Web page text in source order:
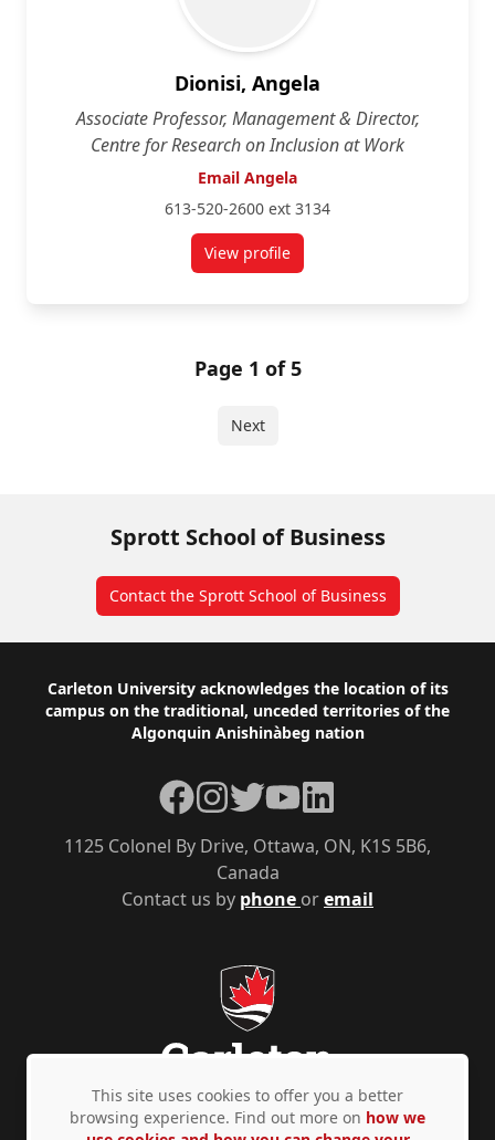
Dionisi, Angela
Associate Professor, Management & Director,
Centre for Research on Inclusion at Work
Email Angela
613-520-2600 ext 3134
View profilefor Angela Dionisi
Page 1 of 5
Next
Sprott School of Business
Contact the Sprott School of Business
Footer
Carleton University acknowledges the location of its
campus on the traditional, unceded territories of the
Algonquin Anishinàbeg nation
Contact us by phone oremail
1125 Colonel By Drive, Ottawa, ON, K1S 5B6,
Canada
Facebook
Instagram
TwitterYouTubeLinkedIn
This site uses cookies to offer you a better
browsing experience. Find out more on how we